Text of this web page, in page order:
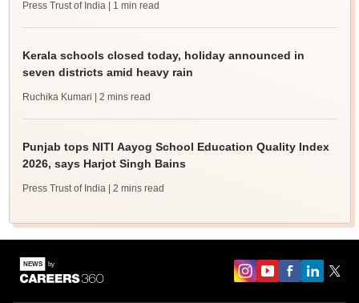
Press Trust of India | 1 min read
Kerala schools closed today, holiday announced in
seven districts amid heavy rain
Ruchika Kumari | 2 mins read
Punjab tops NITI Aayog School Education Quality Index
2026, says Harjot Singh Bains
Press Trust of India | 2 mins read